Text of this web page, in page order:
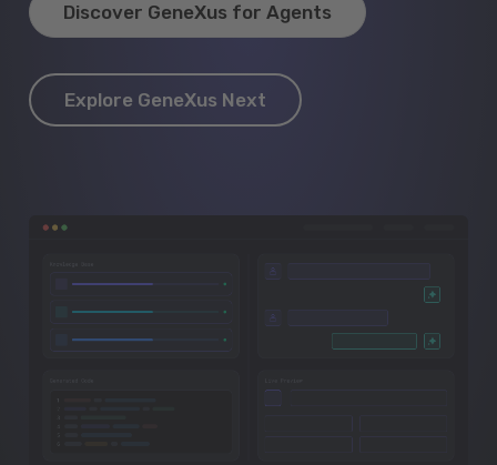
Discover GeneXus for Agents
Explore GeneXus Next